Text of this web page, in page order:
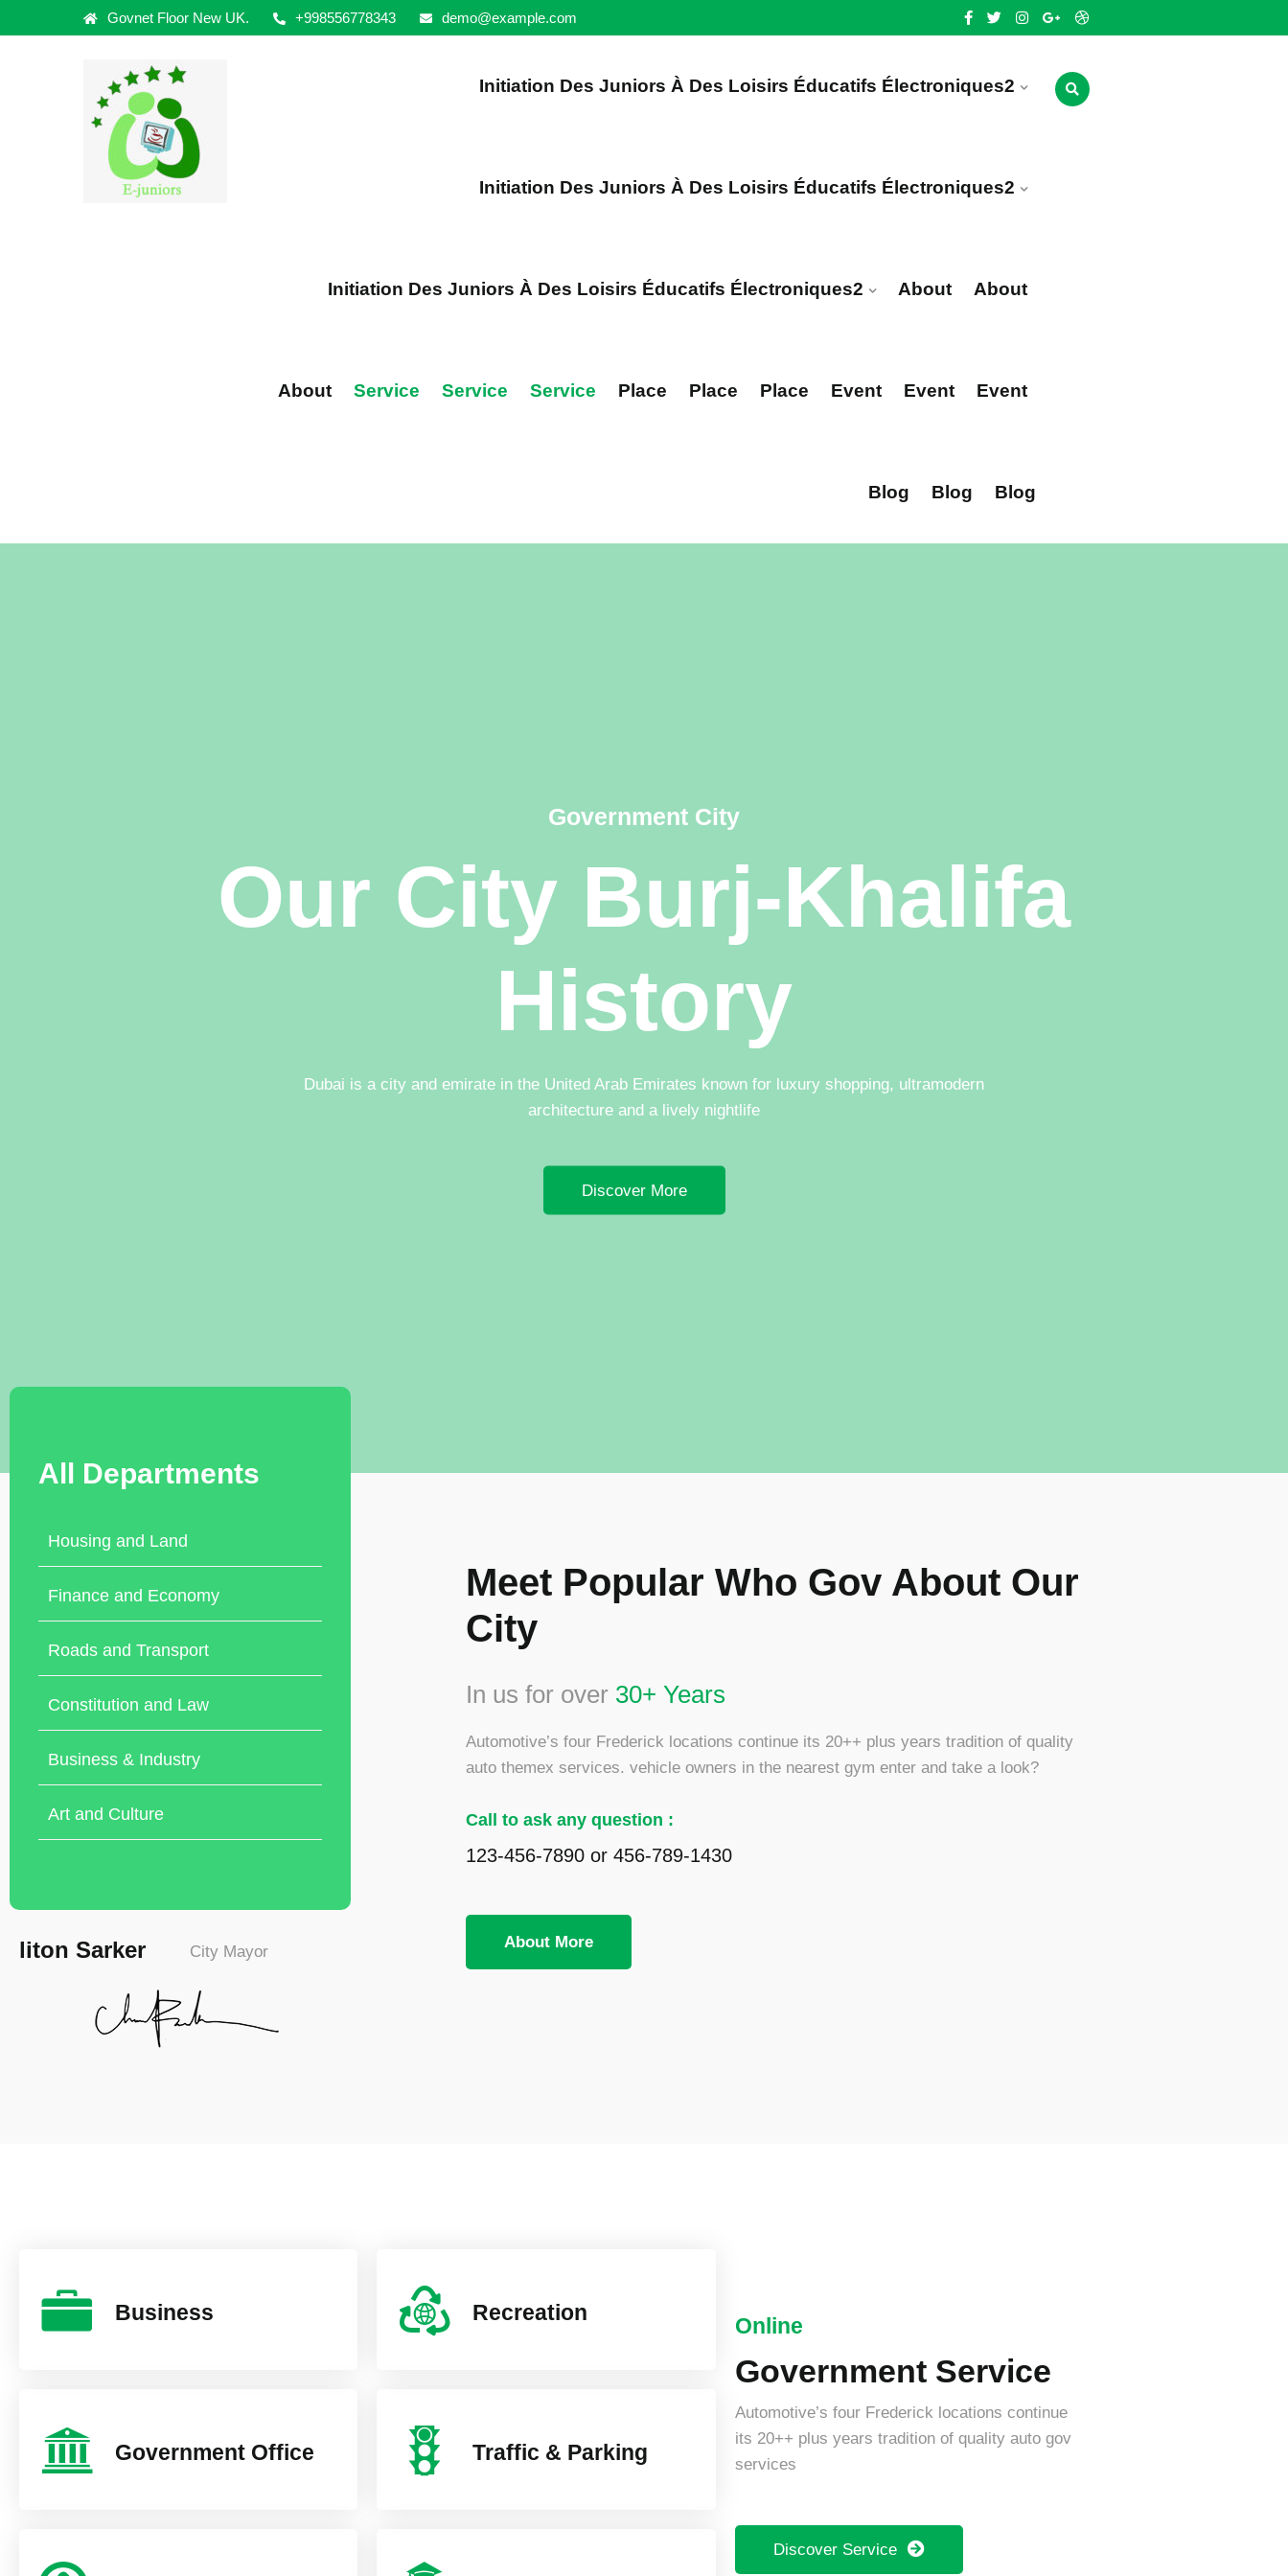
Govnet Floor New UK. +998556778343 demo@example.com
Initiation Des Juniors À Des Loisirs Éducatifs Électroniques2
Initiation Des Juniors À Des Loisirs Éducatifs Électroniques2
Initiation Des Juniors À Des Loisirs Éducatifs Électroniques2 About About
About Service Service Service Place Place Place Event Event Event
Blog Blog Blog
Government City
Our City Burj-Khalifa
History
Dubai is a city and emirate in the United Arab Emirates known for luxury shopping, ultramodern
architecture and a lively nightlife
Discover More
All Departments
Housing and Land
Finance and Economy
Roads and Transport
Constitution and Law
Business & Industry
Art and Culture
liton Sarker City Mayor
Meet Popular Who Gov About Our
City
In us for over 30+ Years
Automotive’s four Frederick locations continue its 20++ plus years tradition of quality
auto themex services. vehicle owners in the nearest gym enter and take a look?
Call to ask any question :
123-456-7890 or 456-789-1430
About More
Business
Government Office
Recreation
Traffic & Parking
Online
Government Service
Automotive’s four Frederick locations continue
its 20++ plus years tradition of quality auto gov
services
Discover Service